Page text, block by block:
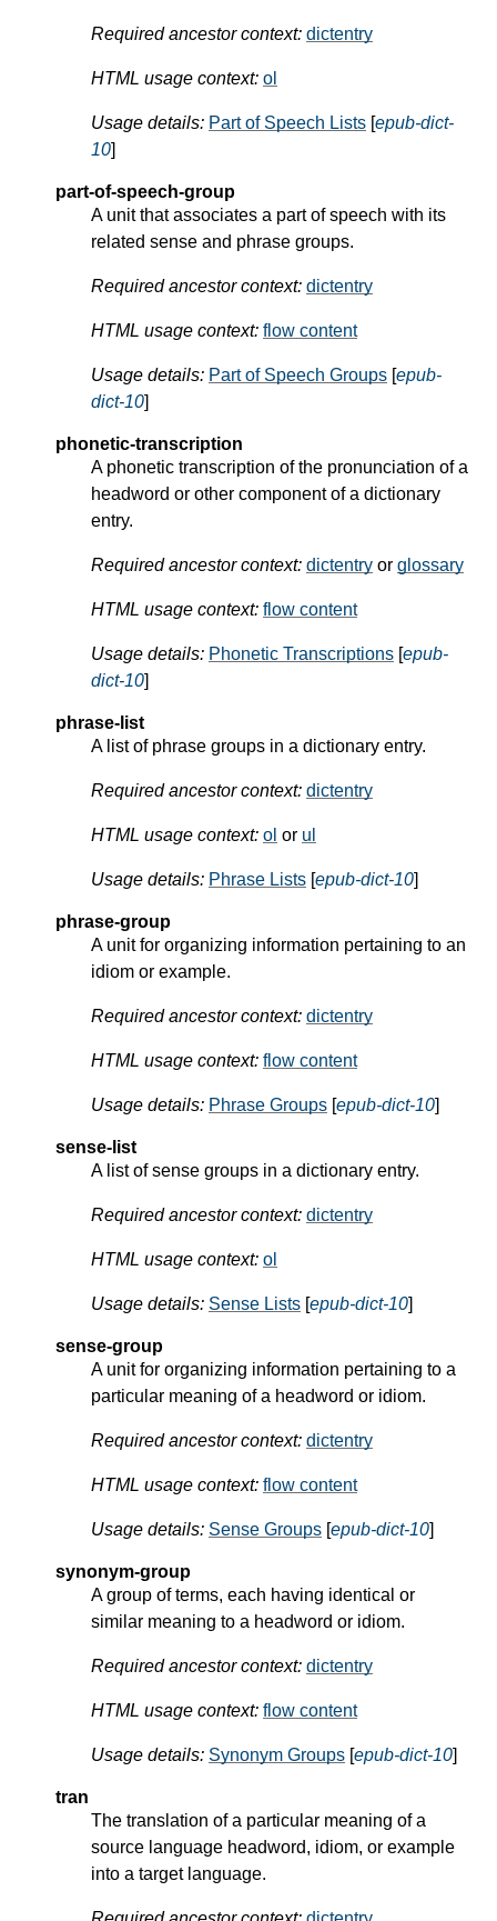
Required ancestor context: dictentry
HTML usage context: ol
Usage details: Part of Speech Lists [epub-dict-
10]
part-of-speech-group
A unit that associates a part of speech with its
related sense and phrase groups.
Required ancestor context: dictentry
HTML usage context: flow content
Usage details: Part of Speech Groups [epub-
dict-10]
phonetic-transcription
A phonetic transcription of the pronunciation of a
headword or other component of a dictionary
entry.
Required ancestor context: dictentry or glossary
HTML usage context: flow content
Usage details: Phonetic Transcriptions [epub-
dict-10]
phrase-list
A list of phrase groups in a dictionary entry.
Required ancestor context: dictentry
HTML usage context: ol or ul
Usage details: Phrase Lists [epub-dict-10]
phrase-group
A unit for organizing information pertaining to an
idiom or example.
Required ancestor context: dictentry
HTML usage context: flow content
Usage details: Phrase Groups [epub-dict-10]
sense-list
A list of sense groups in a dictionary entry.
Required ancestor context: dictentry
HTML usage context: ol
Usage details: Sense Lists [epub-dict-10]
sense-group
A unit for organizing information pertaining to a
particular meaning of a headword or idiom.
Required ancestor context: dictentry
HTML usage context: flow content
Usage details: Sense Groups [epub-dict-10]
synonym-group
A group of terms, each having identical or
similar meaning to a headword or idiom.
Required ancestor context: dictentry
HTML usage context: flow content
Usage details: Synonym Groups [epub-dict-10]
tran
The translation of a particular meaning of a
source language headword, idiom, or example
into a target language.